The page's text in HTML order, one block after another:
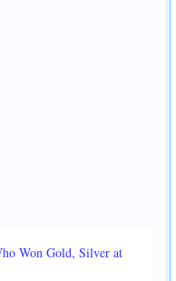
Won Gold, Silver at